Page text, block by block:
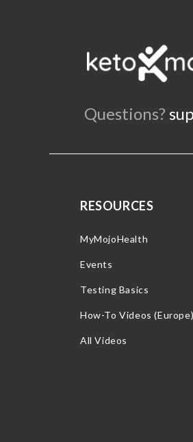
Questions?
RESOURCES
MyMojoHealth
Events
Testing Basics
How-To Videos (Europe)
All Videos